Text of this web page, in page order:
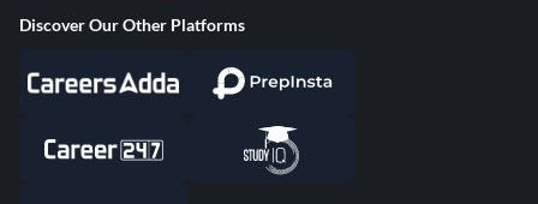
Discover Our Other Platforms